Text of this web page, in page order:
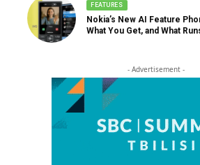
FEATURES
Nokia’s New AI Feature
What You Get, and What
- Advertisement -